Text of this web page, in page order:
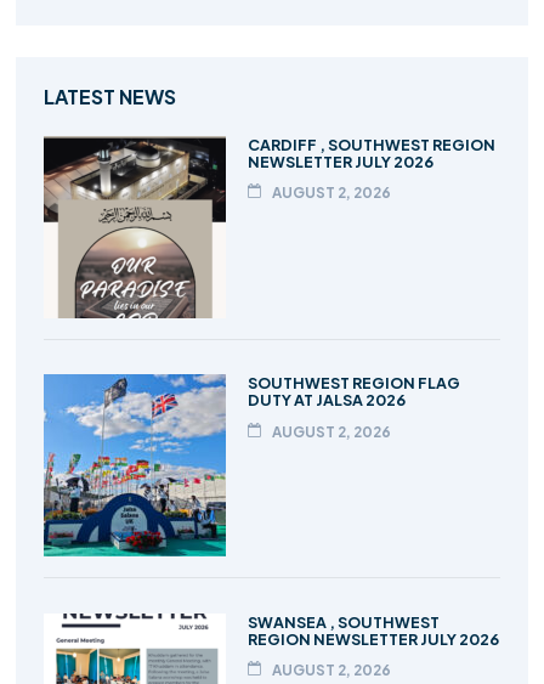
LATEST NEWS
CARDIFF , SOUTHWEST REGION
NEWSLETTER JULY 2026
AUGUST 2, 2026
SOUTHWEST REGION FLAG
DUTY AT JALSA 2026
AUGUST 2, 2026
SWANSEA , SOUTHWEST
REGION NEWSLETTER JULY 2026
AUGUST 2, 2026